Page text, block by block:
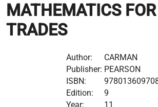
MATHEMATICS
TRADES
Author:
CARMAN
Publisher: PEARSON
ISBN:
Edition:
9
Year:
11